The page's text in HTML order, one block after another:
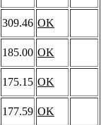
309.46 OK
185.00 OK
175.15 OK
177.59 OK